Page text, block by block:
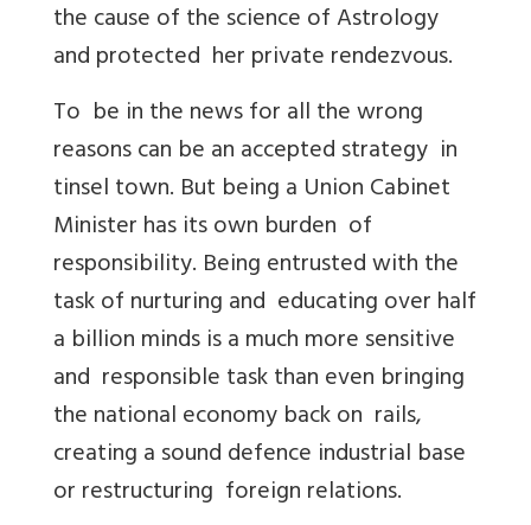
the cause of the science of Astrology
and protected her private rendezvous.
To be in the news for all the wrong
reasons can be an accepted strategy in
tinsel town. But being a Union Cabinet
Minister has its own burden of
responsibility. Being entrusted with the
task of nurturing and educating over half
a billion minds is a much more sensitive
and responsible task than even bringing
the national economy back on rails,
creating a sound defence industrial base
or restructuring foreign relations.